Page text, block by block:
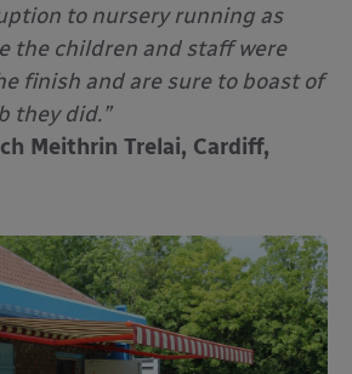
to nursery running as
the children and staff were
finish and are sure to boast of
they did.”
Meithrin Trelai, Cardiff,